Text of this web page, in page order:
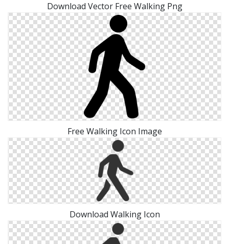
Download Vector Free Walking Png
Free Walking Icon Image
Download Walking Icon